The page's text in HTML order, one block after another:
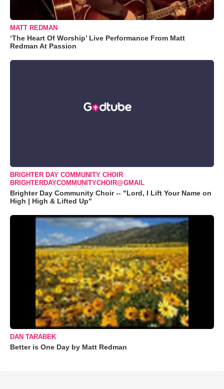
MATT REDMAN
‘The Heart Of Worship’ Live Performance From Matt
Redman At Passion
BRIGHTER DAY COMMUNITY CHOIR
BRIGHTERDAYCOMMUNITYCHOIR@GMAIL
Brighter Day Community Choir -- "Lord, I Lift Your Name on
High | High & Lifted Up"
DAN TARABEK
Better is One Day by Matt Redman